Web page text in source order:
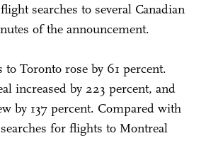
searches to several Canadian
of the announcement.
to Toronto rose by 61 percent.
increased by 223 percent, and
by 137 percent. Compared with
for flights to Montreal